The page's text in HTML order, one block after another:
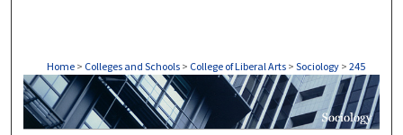
Home > Colleges and Schools > College of Liberal Arts > Sociology > 245
SOCIOLOGY